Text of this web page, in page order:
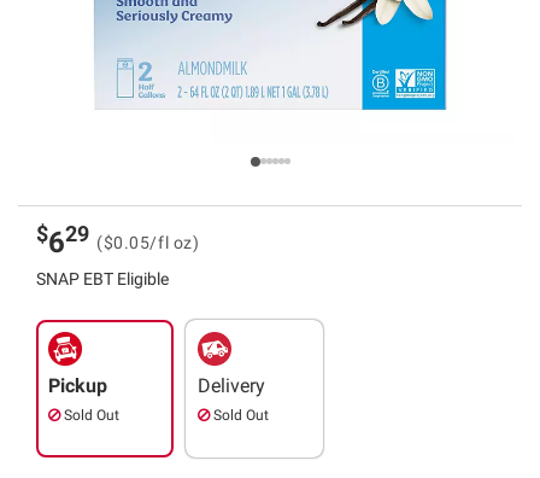
$629 ($0.05/fl oz)
SNAP EBT Eligible
Pickup
Sold Out
Delivery
Sold Out